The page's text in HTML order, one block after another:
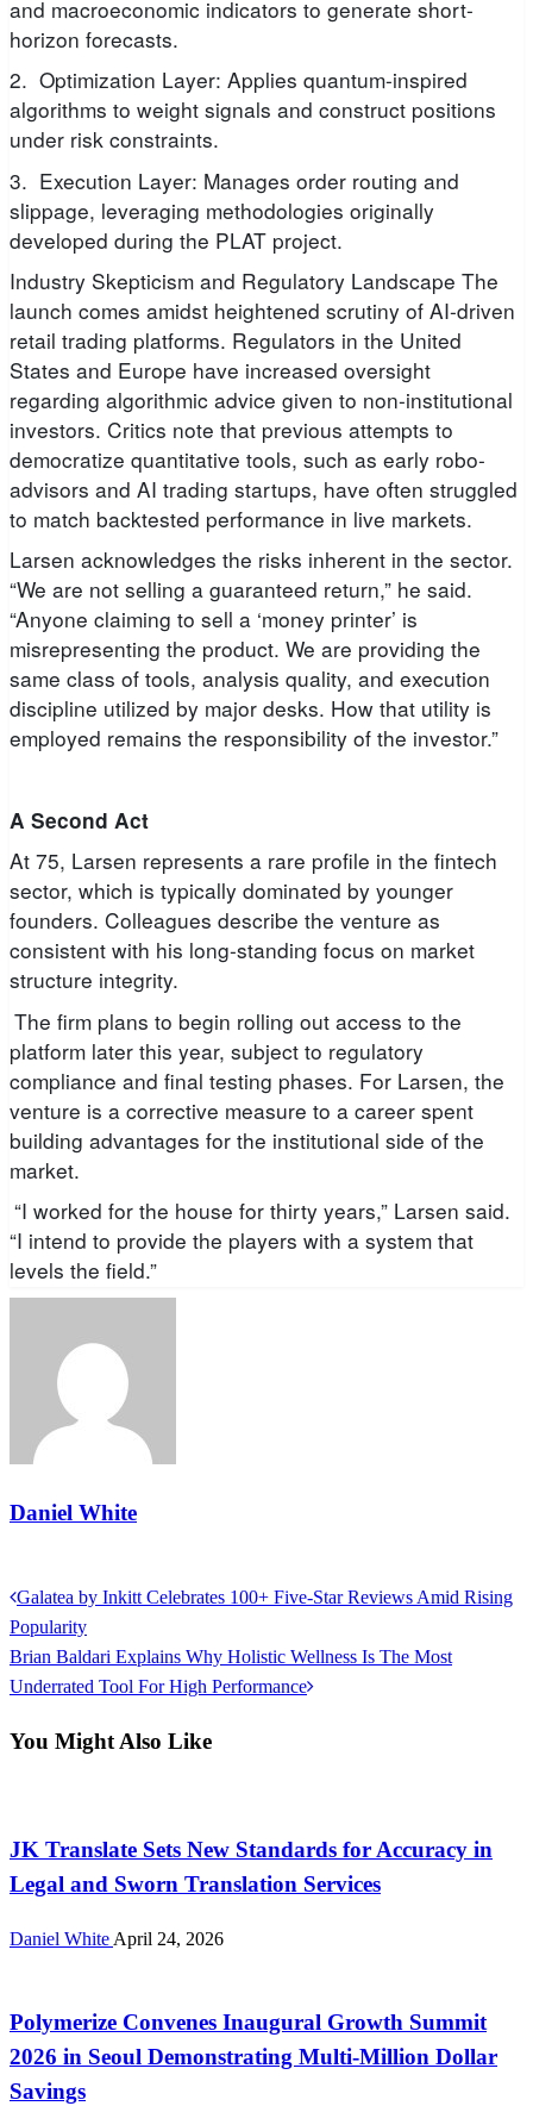
and macroeconomic indicators to generate short-
horizon forecasts.
2. Optimization Layer: Applies quantum-inspired
algorithms to weight signals and construct positions
under risk constraints.
3. Execution Layer: Manages order routing and
slippage, leveraging methodologies originally
developed during the PLAT project.
Industry Skepticism and Regulatory Landscape The
launch comes amidst heightened scrutiny of AI-driven
retail trading platforms. Regulators in the United
States and Europe have increased oversight
regarding algorithmic advice given to non-institutional
investors. Critics note that previous attempts to
democratize quantitative tools, such as early robo-
advisors and AI trading startups, have often struggled
to match backtested performance in live markets.
Larsen acknowledges the risks inherent in the sector.
“We are not selling a guaranteed return,” he said.
“Anyone claiming to sell a ‘money printer’ is
misrepresenting the product. We are providing the
same class of tools, analysis quality, and execution
discipline utilized by major desks. How that utility is
employed remains the responsibility of the investor.”
A Second Act
At 75, Larsen represents a rare profile in the fintech
sector, which is typically dominated by younger
founders. Colleagues describe the venture as
consistent with his long-standing focus on market
structure integrity.
The firm plans to begin rolling out access to the
platform later this year, subject to regulatory
compliance and final testing phases. For Larsen, the
venture is a corrective measure to a career spent
building advantages for the institutional side of the
market.
“I worked for the house for thirty years,” Larsen said.
“I intend to provide the players with a system that
levels the field.”
Daniel White
Post
navigation
Previous
Post
Galatea by Inkitt Celebrates 100+ Five-Star Reviews Amid Rising
Popularity
Next
Post
Brian Baldari Explains Why Holistic Wellness Is The Most
Underrated Tool For High Performance
You Might Also Like
JK Translate Sets New Standards for Accuracy in
Legal and Sworn Translation Services
Daniel White April 24, 2026
Polymerize Convenes Inaugural Growth Summit
2026 in Seoul Demonstrating Multi-Million Dollar
Savings